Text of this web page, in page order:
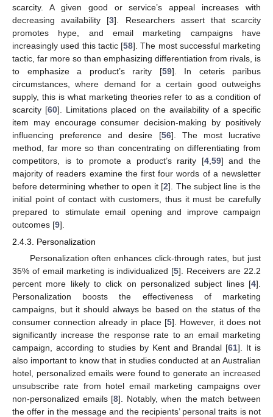
scarcity. A given good or service’s appeal increases with
decreasing availability [3]. Researchers assert that scarcity
promotes hype, and email marketing campaigns have
increasingly used this tactic [58]. The most successful marketing
tactic, far more so than emphasizing differentiation from rivals, is
to emphasize a product’s rarity [59]. In ceteris paribus
circumstances, where demand for a certain good outweighs
supply, this is what marketing theories refer to as a condition of
scarcity [60]. Limitations placed on the availability of a specific
item may encourage consumer decision-making by positively
influencing preference and desire [56]. The most lucrative
method, far more so than concentrating on differentiating from
competitors, is to promote a product’s rarity [4, 59] and the
majority of readers examine the first four words of a newsletter
before determining whether to open it [2]. The subject line is the
initial point of contact with customers, thus it must be carefully
prepared to stimulate email opening and improve campaign
outcomes [9].
2.4.3. Personalization
Personalization often enhances click-through rates, but just
35% of email marketing is individualized [5]. Receivers are 22.2
percent more likely to click on personalized subject lines [4].
Personalization boosts the effectiveness of marketing
campaigns, but it should always be based on the status of the
consumer connection already in place [5]. However, it does not
significantly increase the response rate to an email marketing
campaign, according to studies by Kent and Brandal [61]. It is
also important to know that in studies conducted at an Australian
hotel, personalized emails were found to generate an increased
unsubscribe rate from hotel email marketing campaigns over
non-personalized emails [8]. Notably, when the match between
the offer in the message and the recipients’ personal traits is not